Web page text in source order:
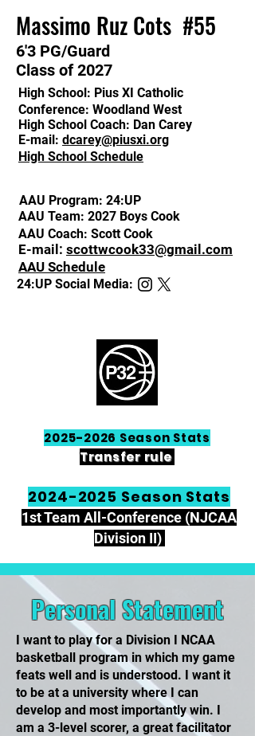
Massimo Ruz Cots #55
​6'3 PG/Guard
Class of 2027
High School: Pius XI Catholic
Conference: Woodland West
High School Coach: Dan Carey
E-mail: dcarey@piusxi.org
High School Schedule
AAU Program: 24:UP
AAU Team: 2027 Boys Cook
E-mail: scottwcook33@gmail.com
AAU Schedule
AAU Coach: Scott Cook
24:UP Social Media:
2025-2026 Season Stats
Transfer rule
2024-2025 Season Stats
1st Team All-Conference (NJCAA
Division II)
Personal Statement
I want to play for a Division I NCAA
basketball program in which my game
feats well and is understood. I want it
to be at a university where I can
develop and most importantly win. I
am a 3-level scorer, a great facilitator